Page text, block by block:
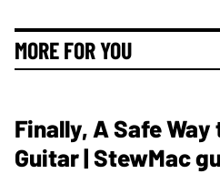
MORE FOR YOU
Finally, A Safe Way
Guitar | StewMac